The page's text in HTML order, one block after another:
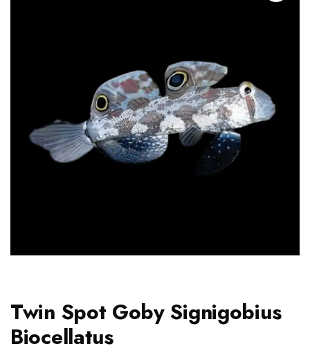
Twin Spot Goby Signigobius
Biocellatus